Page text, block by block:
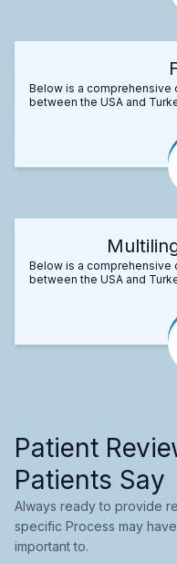
Below is a comprehensive
between the USA and
Below is a comprehensive
between the USA and
Patient
Patients Say
Always ready to provide
specific Process may
important to.